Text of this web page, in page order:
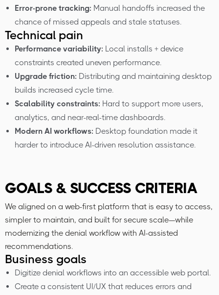
Error-prone tracking: Manual handoffs increased the
chance of missed appeals and stale statuses.
Technical pain
Performance variability: Local installs + device
constraints created uneven performance.
Upgrade friction: Distributing and maintaining desktop
builds increased cycle time.
Scalability constraints: Hard to support more users,
analytics, and near-real-time dashboards.
Modern AI workflows: Desktop foundation made it
harder to introduce AI-driven resolution assistance.
GOALS & SUCCESS CRITERIA
We aligned on a web-first platform that is easy to access,
simpler to maintain, and built for secure scale—while
modernizing the denial workflow with AI-assisted
recommendations.
Business goals
Digitize denial workflows into an accessible web portal.
Create a consistent UI/UX that reduces errors and